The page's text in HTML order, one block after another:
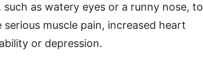
as watery eyes or a runny nose, to
muscle pain, increased heart
or depression.